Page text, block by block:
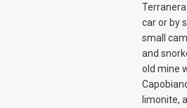
car or by
small
and
old mine
limonite,